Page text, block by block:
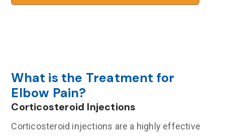
What is the Treatment for
Elbow Pain?
Corticosteroid Injections
Corticosteroid injections are a highly effective